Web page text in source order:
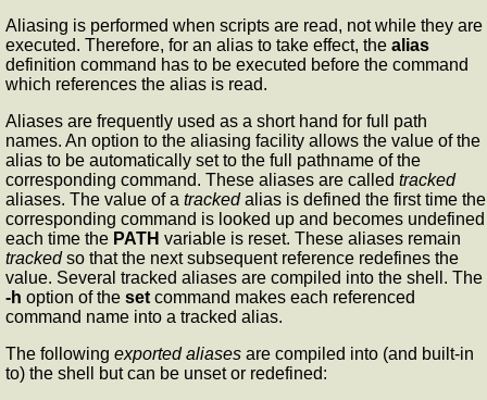
Aliasing is performed when scripts are read, not while they are
executed. Therefore, for an alias to take effect, the alias
definition command has to be executed before the command
which references the alias is read.
Aliases are frequently used as a short hand for full path
names. An option to the aliasing facility allows the value of the
alias to be automatically set to the full pathname of the
corresponding command. These aliases are called tracked
aliases. The value of a trackedalias is defined the first time the
corresponding command is looked up and becomes undefined
each time the PATH variable is reset. These aliases remain
trackedso that the next subsequent reference redefines the
value. Several tracked aliases are compiled into the shell. The
-h option of the set command makes each referenced
command name into a tracked alias.
The following exported aliases are compiled into (and built-in
to) the shell but can be unset or redefined: